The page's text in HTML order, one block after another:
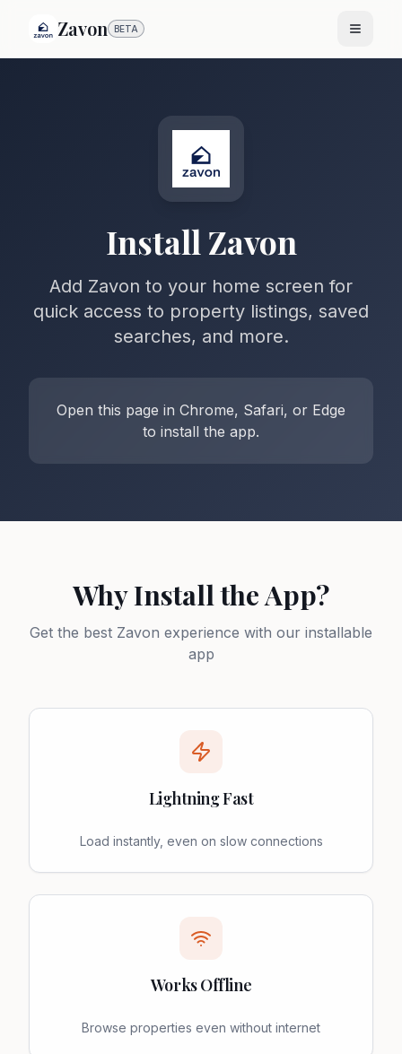
Zavon BETA
Install Zavon
Add Zavon to your home screen for
quick access to property listings, saved
searches, and more.
Open this page in Chrome, Safari, or Edge
to install the app.
Why Install the App?
Get the best Zavon experience with our installable
app
Lightning Fast
Load instantly, even on slow connections
Works Offline
Browse properties even without internet